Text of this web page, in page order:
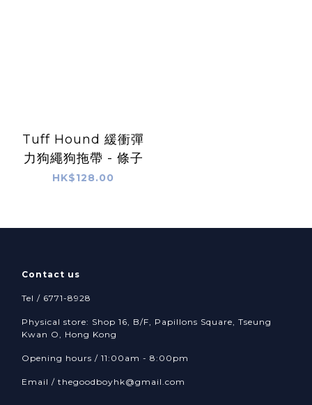
Tuff Hound 緩衝彈
力狗繩狗拖帶 - 條子
HK$128.00
Contact us
Tel / 6771-8928
Physical store: Shop 16, B/F, Papillons Square, Tseung
Kwan O, Hong Kong
Opening hours / 11:00am - 8:00pm
Email / thegoodboyhk@gmail.com